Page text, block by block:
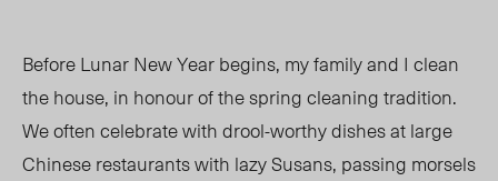
Before Lunar New Year begins, my family and I clean
the house, in honour of the spring cleaning tradition.
We often celebrate with drool-worthy dishes at large
Chinese restaurants with lazy Susans, passing morsels